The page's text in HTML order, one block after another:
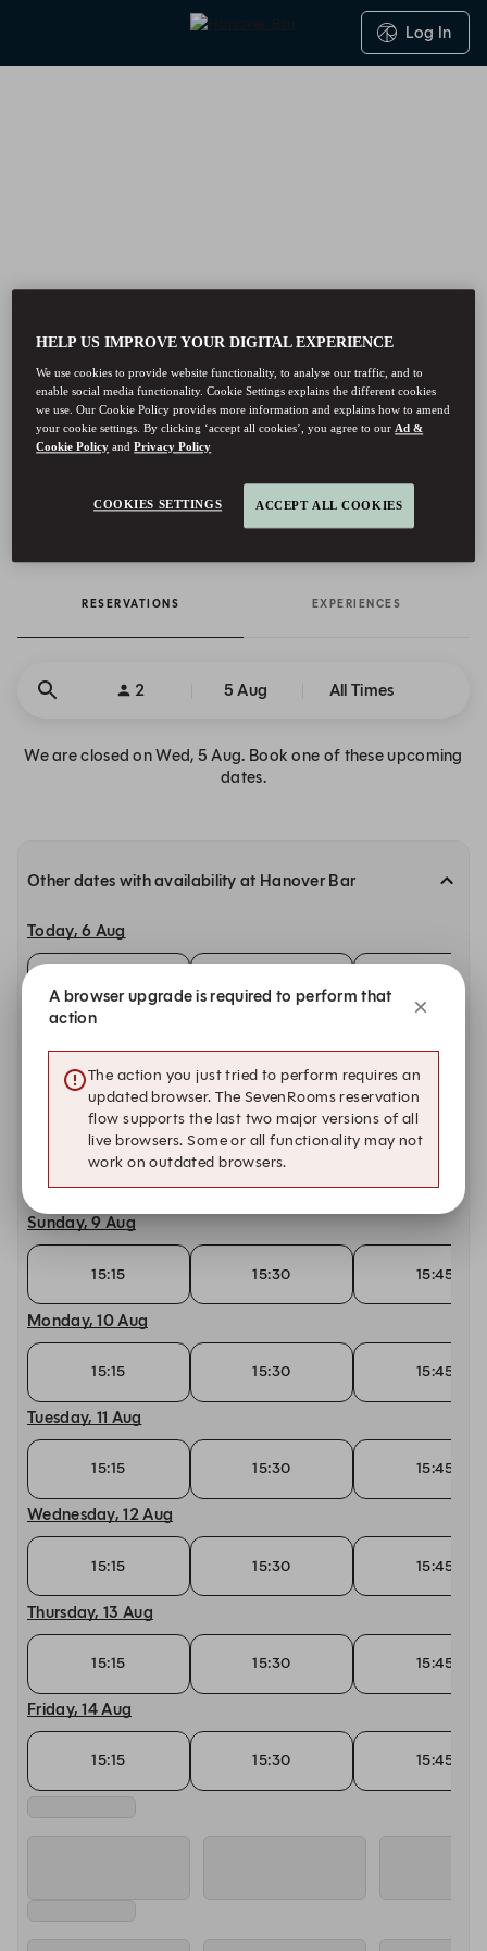
Log In
Hanover Bar - Reservations
Mandarin Oriental Mayfair, London, 22 Hanover Square London,
RESERVATIONS EXPERIENCES
2 5 Aug All Times
We are closed on Wed, 5 Aug. Book one of these upcoming
dates.
Other dates with availability at Hanover Bar
Today, 6 Aug
Friday, 7 Aug
15:15 15:30 15:45
Saturday, 8 Aug
Sunday, 9 Aug
15:15 15:30 15:45
Monday, 10 Aug
15:15 15:30 15:45
Tuesday, 11 Aug
15:15 15:30 15:45
Wednesday, 12 Aug
15:15 15:30 15:45
Thursday, 13 Aug
15:15 15:30 15:45
Friday, 14 Aug
15:15 15:30 15:45
A browser upgrade is required to perform that
action
The action you just tried to perform requires an
updated browser. The SevenRooms reservation
flow supports the last two major versions of all
live browsers. Some or all functionality may not
work on outdated browsers.
HELP US IMPROVE YOUR DIGITAL EXPERIENCE
We use cookies to provide website functionality, to analyse our traffic, and to
enable social media functionality. Cookie Settings explains the different cookies
we use. Our Cookie Policy provides more information and explains how to amend
your cookie settings. By clicking ‘accept all cookies’, you agree to our Ad &
Cookie Policy andPrivacy Policy
COOKIES SETTINGS ACCEPT ALL COOKIES